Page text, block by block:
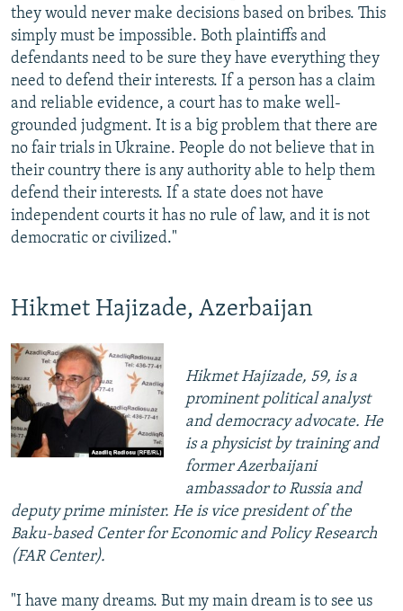
they would never make decisions based on bribes. This
simply must be impossible. Both plaintiffs and
defendants need to be sure they have everything they
need to defend their interests. If a person has a claim
and reliable evidence, a court has to make well-
grounded judgment. It is a big problem that there are
no fair trials in Ukraine. People do not believe that in
their country there is any authority able to help them
defend their interests. If a state does not have
independent courts it has no rule of law, and it is not
democratic or civilized."
Hikmet Hajizade, Azerbaijan
Hikmet Hajizade, 59, is a
prominent political analyst
and democracy advocate. He
is a physicist by training and
former Azerbaijani
ambassador to Russia and
deputy prime minister. He is vice president of the
Baku-based Center for Economic and Policy Research
(FAR Center).
"I have many dreams. But my main dream is to see us